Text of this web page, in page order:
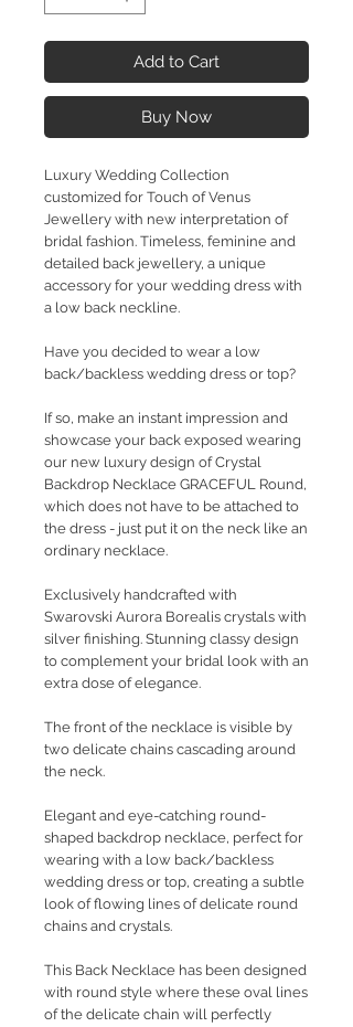
Add to Cart
Buy Now
Luxury Wedding Collection
customized for Touch of Venus
Jewellery with new interpretation of
bridal fashion. Timeless, feminine and
detailed back jewellery, a unique
accessory for your wedding dress with
a low back neckline.
Have you decided to wear a low
back/backless wedding dress or top?
If so, make an instant impression and
showcase your back exposed wearing
our new luxury design of Crystal
Backdrop Necklace GRACEFUL Round,
which does not have to be attached to
the dress - just put it on the neck like an
ordinary necklace.
Exclusively handcrafted with
Swarovski Aurora Borealis crystals with
silver finishing. Stunning classy design
to complement your bridal look with an
extra dose of elegance.
The front of the necklace is visible by
two delicate chains cascading around
the neck.
Elegant and eye-catching round-
shaped backdrop necklace, perfect for
wearing with a low back/backless
wedding dress or top, creating a subtle
look of flowing lines of delicate round
chains and crystals.
This Back Necklace has been designed
with round style where these oval lines
of the delicate chain will perfectly